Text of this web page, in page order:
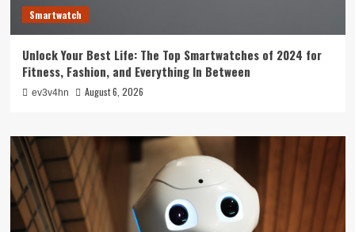
Smartwatch
Unlock Your Best Life: The Top Smartwatches of 2024 for
Fitness, Fashion, and Everything In Between
ev3v4hn August 6, 2026